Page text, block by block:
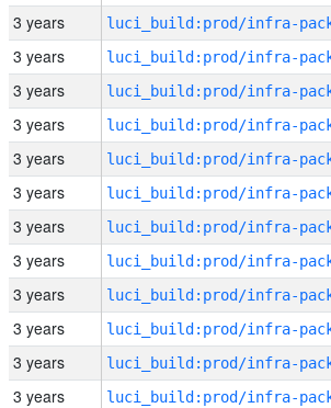
3 years
3 years
3 years
3 years
3 years
3 years
3 years
3 years
3 years
3 years
3 years
3 years